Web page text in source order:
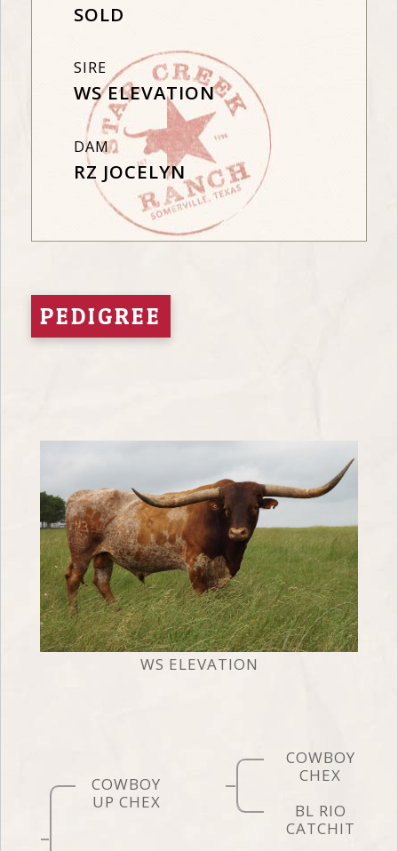
SOLD
SIRE
WS ELEVATION
DAM
RZ JOCELYN
PEDIGREE
WS ELEVATION
COWBOY
UP CHEX
COWBOY
CHEX
BL RIO
CATCHIT